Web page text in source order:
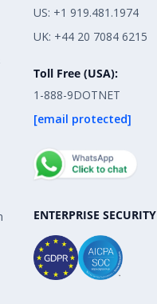
US: +1 919.481.1974
UK: +44 20 7084 6215
Toll Free (USA):
1-888-9DOTNET
[email protected]
ENTERPRISE SECURITY